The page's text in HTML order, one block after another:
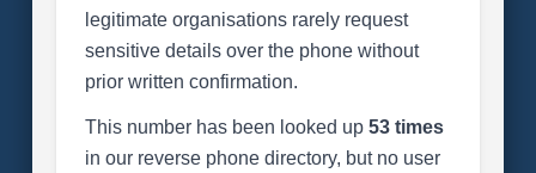
legitimate organisations rarely request
sensitive details over the phone without
prior written confirmation.
This number has been looked up 53 times
in our reverse phone directory, but no user